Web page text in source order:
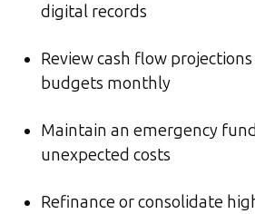
digital records
Review cash flow
budgets monthly
Maintain an emergency
unexpected costs
Refinance or consolidate